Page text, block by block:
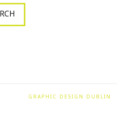
GRAPHIC DESIGN DUBLIN